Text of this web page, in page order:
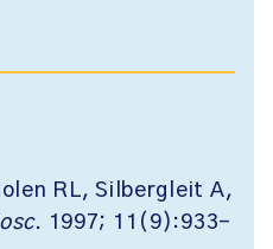
RL, Silbergleit A,
. 1997; 11(9):933-